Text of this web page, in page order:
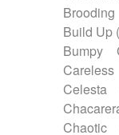
Handclap
Horn
Keyboard
Mandolin
Brooding
Build Up
Bumpy
Careless
Celesta
Chaotic